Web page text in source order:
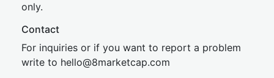
only.
Contact
For inquiries or if you want to report a problem
write to hello@8marketcap.com